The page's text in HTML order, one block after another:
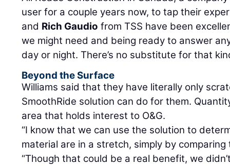
user for a couple years now, to tap their
and Rich Gaudio from TSS have been
we might need and being ready to answer
day or night. There’s no substitute for that
Beyond the Surface
Williams said that they have literally only
SmoothRide solution can do for them.
area that holds interest to O&G.
“I know that we can use the solution to
material are in a stretch, simply by
“Though that could be a real benefit, we